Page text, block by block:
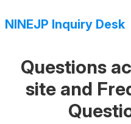
NINEJP Inquiry Desk
Questions
site and